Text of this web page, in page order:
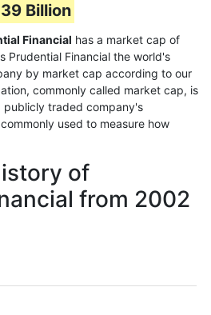
Billion
Financial has a market cap of
Prudential Financial the world's
by market cap according to our
commonly called market cap, is
traded company's
used to measure how
of
from 2002